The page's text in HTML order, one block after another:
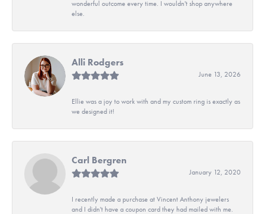
wonderful outcome every time. I wouldn't shop anywhere
else.
Alli Rodgers
June 13, 2026
Ellie was a joy to work with and my custom ring is exactly as
we designed it!
Carl Bergren
January 12, 2020
I recently made a purchase at Vincent Anthony jewelers
and I didn't have a coupon card they had mailed with me.